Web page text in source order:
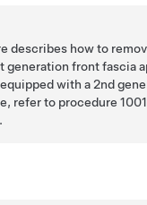
describes how to
generation front fascia
with a 2nd
refer to procedure
.